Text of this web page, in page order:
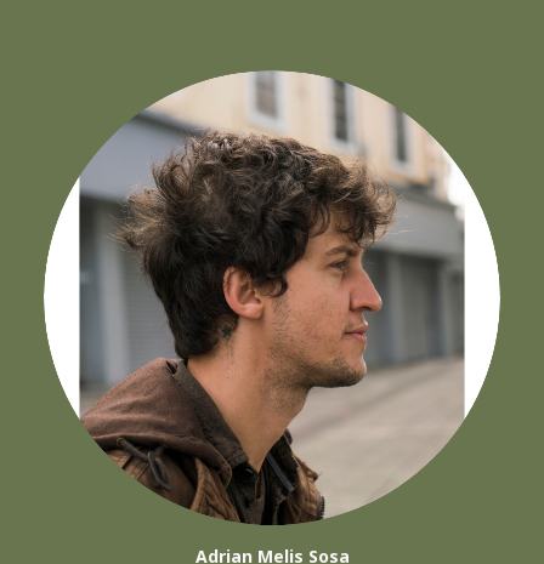
Adrian Melis Sosa